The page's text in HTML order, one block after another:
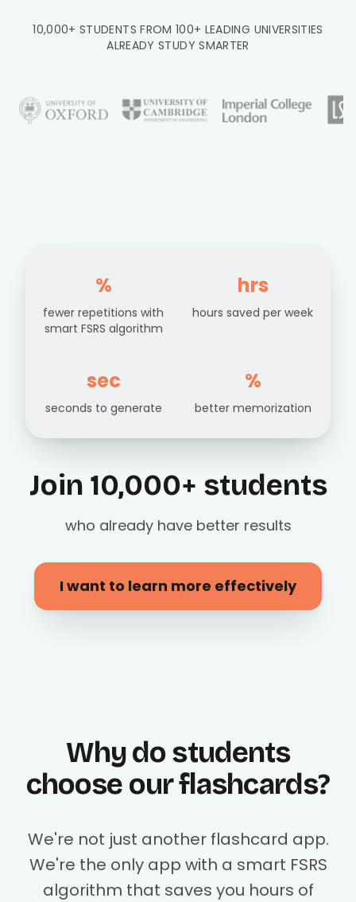
10,000+ STUDENTS FROM 100+ LEADING UNIVERSITIES
ALREADY STUDY SMARTER
%
fewer repetitions with
smart FSRS algorithm
hrs
hours saved per week
sec
seconds to generate
%
better memorization
Join 10,000+ students
who already have better results
I want to learn more effectively
Why do students
choose our flashcards?
We're not just another flashcard app.
We're the only app with a smart FSRS
algorithm that saves you hours of